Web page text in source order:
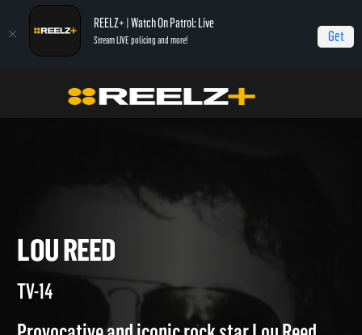
REELZ+ | Watch On Patrol: Live
Stream LIVE policing and more! Get
Autopsy: The Last Hours of... Lou Reed
LOU REED
TV-14